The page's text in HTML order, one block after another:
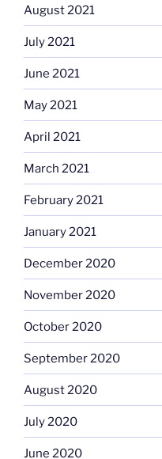
August 2021
July 2021
June 2021
May 2021
April 2021
March 2021
February 2021
January 2021
December 2020
November 2020
October 2020
September 2020
August 2020
July 2020
June 2020